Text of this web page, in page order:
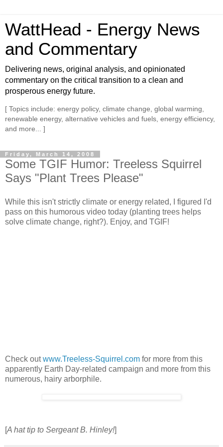
WattHead - Energy News
and Commentary
Delivering news, original analysis, and opinionated
commentary on the critical transition to a clean and
prosperous energy future.
[ Topics include: energy policy, climate change, global warming,
renewable energy, alternative vehicles and fuels, energy efficiency,
and more... ]
Friday, March 14, 2008
Some TGIF Humor: Treeless Squirrel
Says "Plant Trees Please"
While this isn't strictly climate or energy related, I figured I'd
pass on this humorous video today (planting trees helps
solve climate change, right?). Enjoy, and TGIF!
Check outwww.Treeless-Squirrel.com for more from this
apparently Earth Day-related campaign and more from this
numerous, hairy arborphile.
[A hat tip to Sergeant B. Hinley!]